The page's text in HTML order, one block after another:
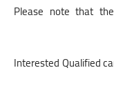
• Please note that
• Interested Qualified